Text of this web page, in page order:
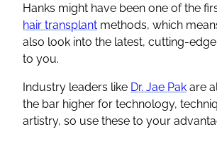
Hanks might have been one of the
hair transplant methods, which
also look into the latest, cutting-
to you.
Industry leaders like Dr. Jae Pak are
the bar higher for technology,
artistry, so use these to your